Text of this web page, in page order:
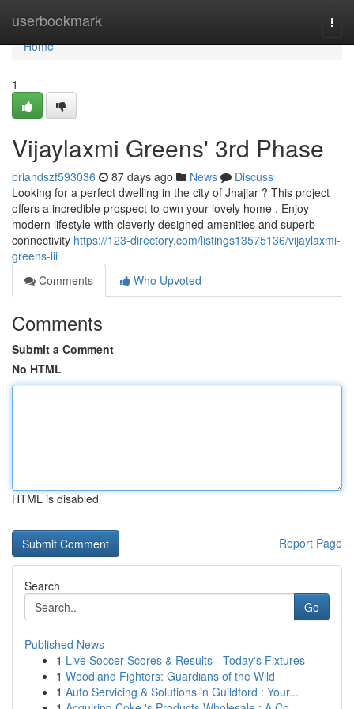
userbookmark
Home
Home
1
Vijaylaxmi Greens' 3rd Phase
briandszf593036 87 days ago News
Discuss
Looking for a perfect dwelling in the city of Jhajjar ? This project
offers a incredible prospect to own your lovely home . Enjoy
modern lifestyle with cleverly designed amenities and superb
connectivity https://123-directory.com/listings13575136/vijaylaxmi-
greens-iii
Comments
Who Upvoted
Comments
Submit a Comment
No HTML
HTML is disabled
Report Page
Search
Go
Published News
1 Live Soccer Scores & Results - Today's Fixtures
1 Woodland Fighters: Guardians of the Wild
1 Auto Servicing & Solutions in Guildford : Your...